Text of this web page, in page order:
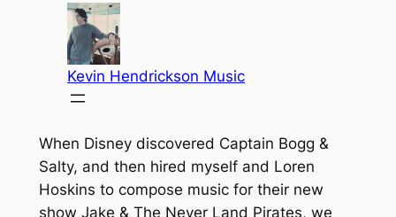
When Disney discovered Captain Bogg &
Salty, and then hired myself and Loren
Hoskins to compose music for their new
show Jake & The Never Land Pirates, we